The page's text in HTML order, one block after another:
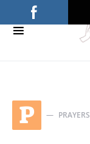
P PRAYERS